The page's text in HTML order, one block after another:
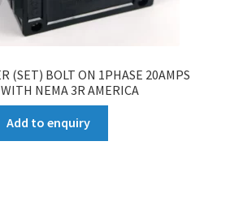
(SET) BOLT ON 1PHASE 20AMPS
NEMA 3R AMERICA
Add to enquiry